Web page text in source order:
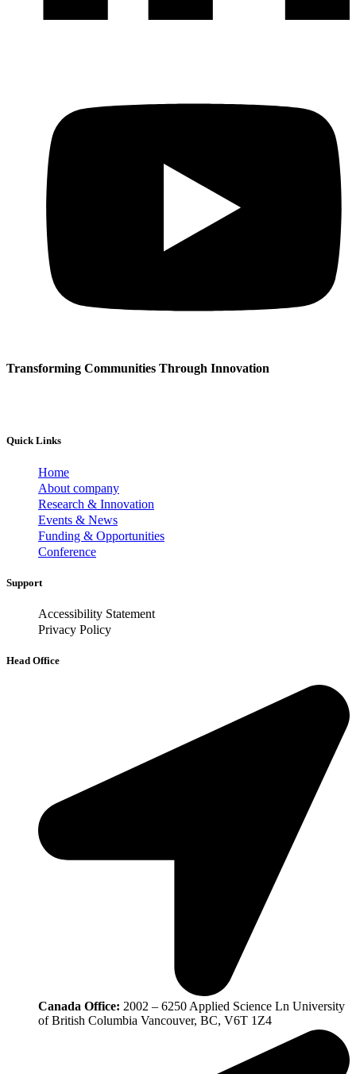
Transforming Communities Through Innovation
Quick Links
Home
About company
Research & Innovation
Events & News
Funding & Opportunities
Conference
Support
Accessibility Statement
Privacy Policy
Head Office
Canada Office: 2002 – 6250 Applied Science Ln University
of British Columbia Vancouver, BC, V6T 1Z4